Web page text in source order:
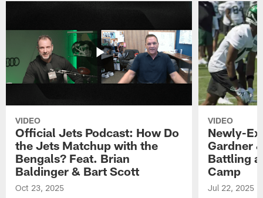
VIDEO
Official Jets Podcast: How Do
the Jets Matchup with the
Bengals? Feat. Brian
Baldinger & Bart Scott
Oct 23, 2025
VIDEO
Newly-
Gardner
Battling
Camp
Jul 22, 2025